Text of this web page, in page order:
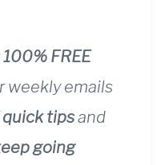
100% FREE
weekly emails
quick tipsand
going